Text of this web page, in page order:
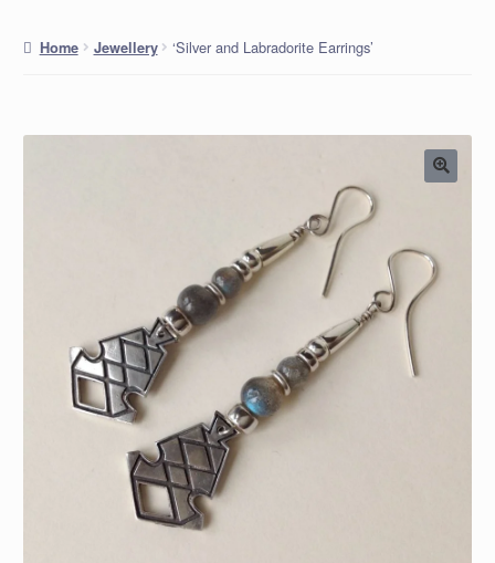
Home Jewellery ‘Silver and Labradorite Earrings’